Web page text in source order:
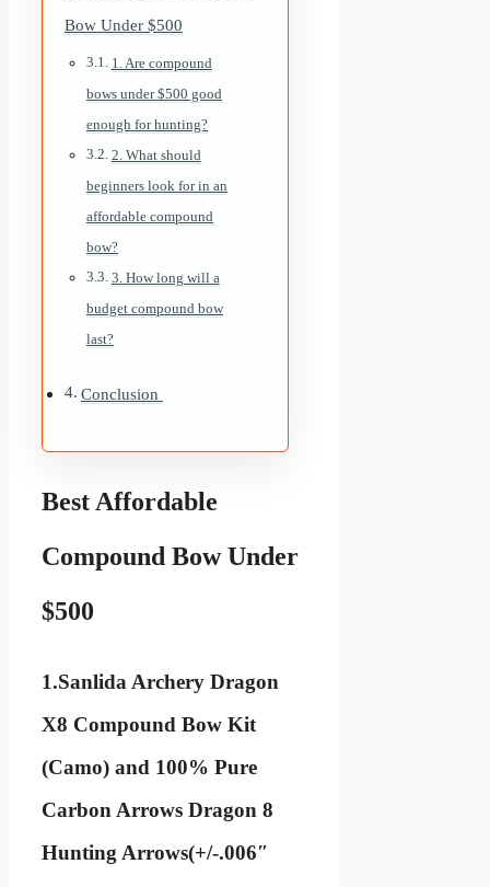
Bow Under $500
1. Are compound
bows under $500 good
enough for hunting?
2. What should
beginners look for in an
affordable compound
bow?
3. How long will a
budget compound bow
last?
Conclusion
Best Affordable
Compound Bow Under
$500
1.Sanlida Archery Dragon
X8 Compound Bow Kit
(Camo) and 100% Pure
Carbon Arrows Dragon 8
Hunting Arrows(+/-.006″